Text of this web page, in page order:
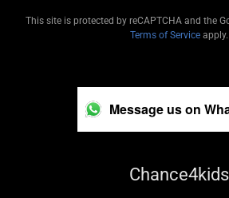
This site is protected by reCAPTCHA and the
Terms of Serviceapply.
Message us on
Chance4kids